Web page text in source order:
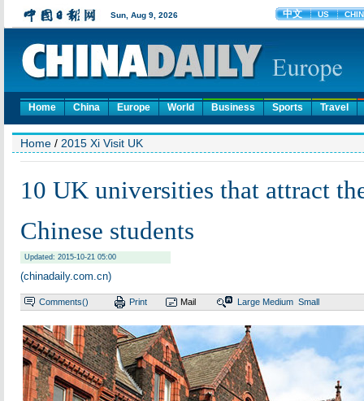
Home China Europe World Business Sports Travel
Home / 2015 Xi Visit UK
10 UK universities that attract
Chinese students
Updated: 2015-10-21 05:00
(chinadaily.com.cn)
Comments() Print Mail Large Medium Small